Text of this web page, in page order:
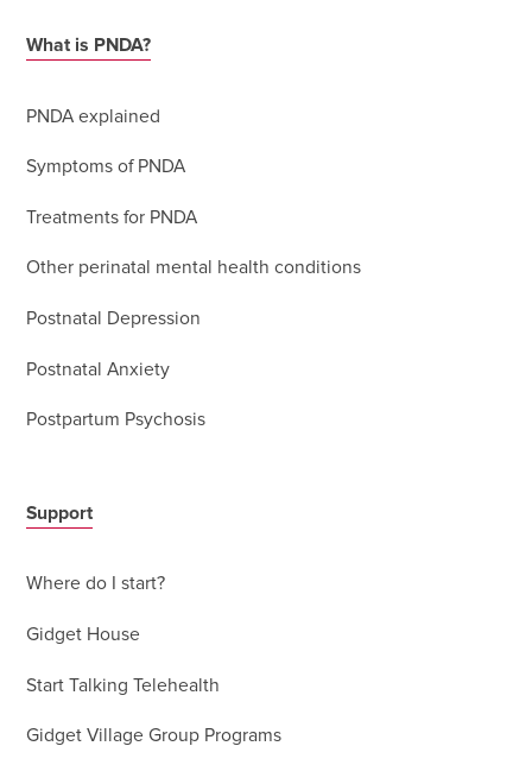
What is PNDA?
PNDA explained
Symptoms of PNDA
Treatments for PNDA
Other perinatal mental health conditions
Postnatal Depression
Postnatal Anxiety
Postpartum Psychosis
Support
Where do I start?
Gidget House
Start Talking Telehealth
Gidget Village Group Programs